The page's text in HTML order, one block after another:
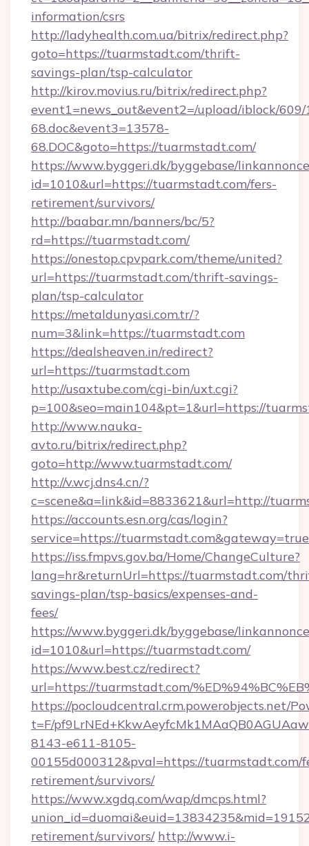
information/csrs
http://ladyhealth.com.ua/bitrix/redirect.php?
goto=https://tuarmstadt.com/thrift-
savings-plan/tsp-calculator
http://kirov.movius.ru/bitrix/redirect.php?
event1=news_out&event2=/upload/iblock/
68.doc&event3=13578-
68.DOC&goto=https://tuarmstadt.com/
https://www.byggeri.dk/byggebase/
id=1010&url=https://tuarmstadt.com/fers-
retirement/survivors/
http://baabar.mn/banners/bc/5?
rd=https://tuarmstadt.com/
https://onestop.cpvpark.com/theme/united?
url=https://tuarmstadt.com/thrift-savings-
plan/tsp-calculator
https://metaldunyasi.com.tr/?
num=3&link=https://tuarmstadt.com
https://dealsheaven.in/redirect?
url=https://tuarmstadt.com
http://usaxtube.com/cgi-bin/uxt.cgi?
p=100&seo=main104&pt=1&url=https://
http://www.nauka-
avto.ru/bitrix/redirect.php?
goto=http://www.tuarmstadt.com/
http://v.wcj.dns4.cn/?
c=scene&a=link&id=8833621&url=http://
https://accounts.esn.org/cas/login?
service=https://tuarmstadt.com&gateway=true
https://iss.fmpvs.gov.ba/Home/ChangeCulture?
lang=hr&returnUrl=https://tuarmstadt.com/
savings-plan/tsp-basics/expenses-and-
fees/
https://www.byggeri.dk/byggebase/
id=1010&url=https://tuarmstadt.com/
https://www.best.cz/redirect?
url=https://tuarmstadt.com/
https://pocloudcentral.crm.powerobjects.net/
t=F/
8143-e611-8105-
00155d000312&pval=https://tuarmstadt.com/
retirement/survivors/
https://www.xgdq.com/wap/dmcps.html?
retirement/survivors/ http://www.i-